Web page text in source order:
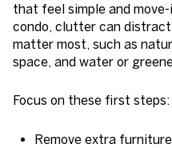
that feel simple and
condo, clutter can
matter most, such as
space, and water or
Focus on these first steps:
Remove extra